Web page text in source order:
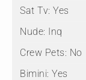
Sat Tv: Yes
Nude: Inq
Crew Pets: No
Bimini: Yes